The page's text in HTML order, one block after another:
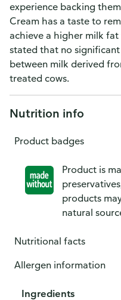
experience backing
Cream has a taste to
achieve a higher milk
stated that no
between milk derived
treated cows.
Nutrition info
Product badges
Product is
products
natural
Nutritional facts
Allergen information
Ingredients